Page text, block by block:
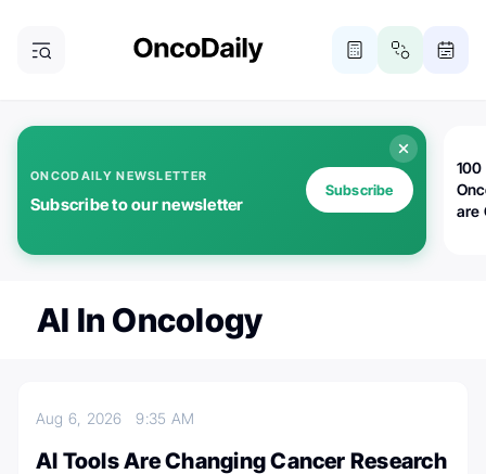
ONCODAILY NEWSLETTER
Subscribe to our newsletter
Subscribe
100
are
AI In Oncology
Aug 6, 20269:35 AM
AI Tools Are Changing Cancer Research